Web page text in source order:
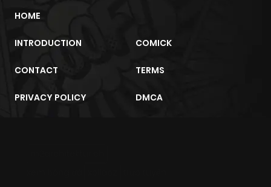
HOME
INTRODUCTION COMICK
CONTACT TERMS
PRIVACY POLICY DMCA